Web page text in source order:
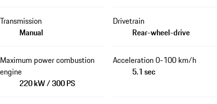
Transmission
Manual
Drivetrain
Rear-wheel-drive
Maximum power combustion
engine
220 kW / 300 PS
Acceleration 0-100 km/h
5.1 sec